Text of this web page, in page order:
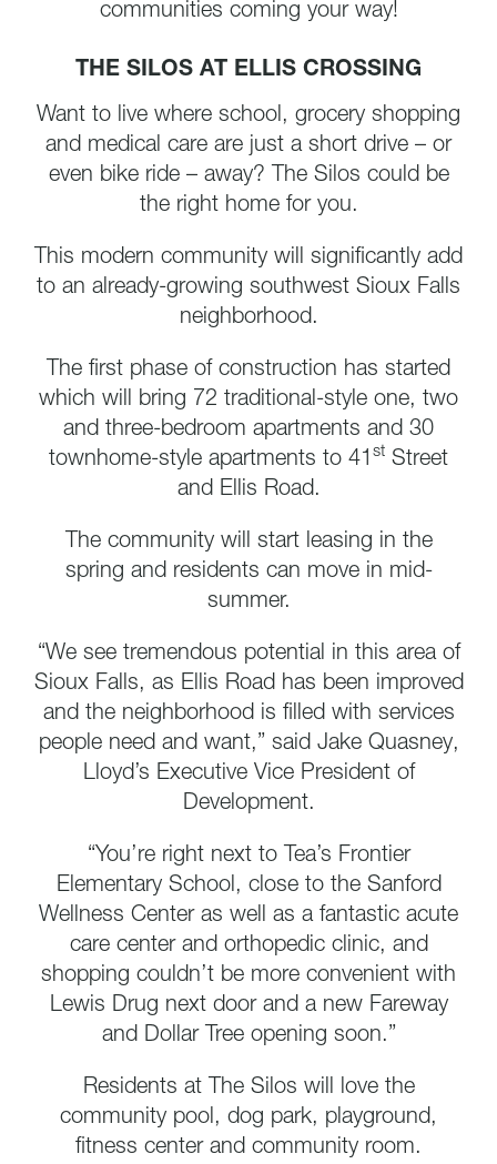
communities coming your way!
THE SILOS AT ELLIS CROSSING
Want to live where school, grocery shopping
and medical care are just a short drive – or
even bike ride – away? The Silos could be
the right home for you.
This modern community will significantly add
to an already-growing southwest Sioux Falls
neighborhood.
The first phase of construction has started
which will bring 72 traditional-style one, two
and three-bedroom apartments and 30
townhome-style apartments to 41 st Street
and Ellis Road.
The community will start leasing in the
spring and residents can move in mid-
summer.
“We see tremendous potential in this area of
Sioux Falls, as Ellis Road has been improved
and the neighborhood is filled with services
people need and want,” said Jake Quasney,
Lloyd’s Executive Vice President of
Development.
“You’re right next to Tea’s Frontier
Elementary School, close to the Sanford
Wellness Center as well as a fantastic acute
care center and orthopedic clinic, and
shopping couldn’t be more convenient with
Lewis Drug next door and a new Fareway
and Dollar Tree opening soon.”
Residents at The Silos will love the
community pool, dog park, playground,
fitness center and community room.